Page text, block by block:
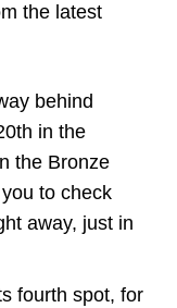
the latest
behind
in the
the Bronze
to check
away, just in
fourth spot, for